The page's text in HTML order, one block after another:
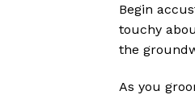
Begin
touchy
the
As you